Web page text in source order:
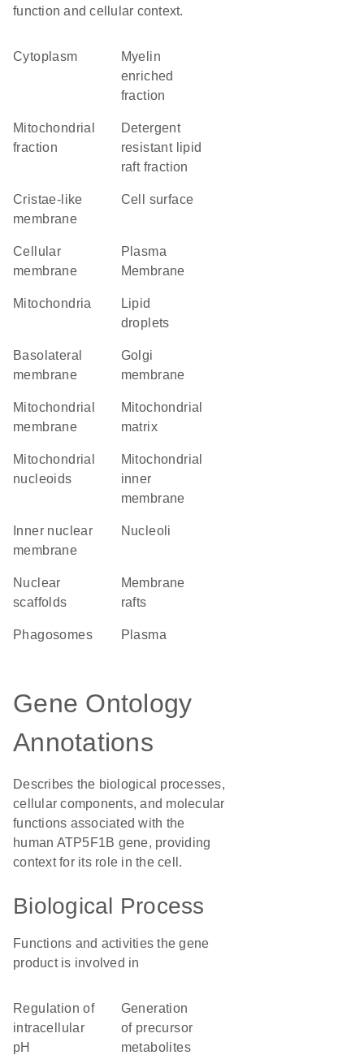
function and cellular context.
Cytoplasm
myelin
enriched
fraction
mitochondrial
fraction
detergent
resistant lipid
raft fraction
cristae-like
membrane
cell surface
cellular
membrane
Plasma
Membrane
Mitochondria
lipid
droplets
basolateral
membrane
Golgi
membrane
mitochondrial
membrane
mitochondrial
matrix
mitochondrial
nucleoids
mitochondrial
inner
membrane
membrane
nucleoli
nuclear
scaffolds
membrane
rafts
phagosomes plasma
Gene Ontology
Annotations
Describes the biological processes,
cellular components, and molecular
functions associated with the
human ATP5F1B gene, providing
context for its role in the cell.
Biological Process
Functions and activities the gene
product is involved in
regulation of
intracellular
pH
generation
of precursor
metabolites